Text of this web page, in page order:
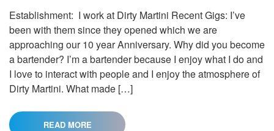
Establishment: I work at Dirty Martini Recent Gigs: I’ve
been with them since they opened which we are
approaching our 10 year Anniversary. Why did you become
a bartender? I’m a bartender because I enjoy what I do and
I love to interact with people and I enjoy the atmosphere of
Dirty Martini. What made […]
READ MORE